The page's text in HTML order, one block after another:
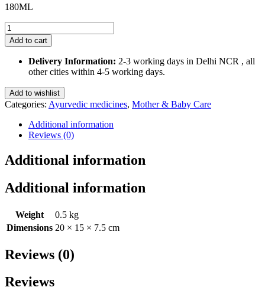
180ML
Mugli
Ghutti
555
Add to cart
Delivery Information: 2-3 working days in Delhi NCR , all
other cities within 4-5 working days.
Add to wishlist
Categories: Ayurvedic medicines, Mother & Baby Care
Additional information
Reviews (0)
Additional information
Additional information
Weight
0.5 kg
Dimensions 20 × 15 × 7.5 cm
Reviews (0)
Reviews